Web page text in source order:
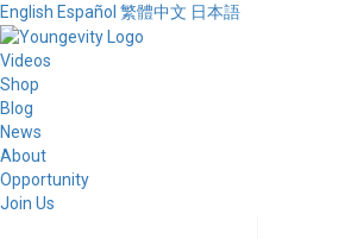
English Español 繁體中文 日本語
Videos
Shop
Blog
News
About
Opportunity
Join Us